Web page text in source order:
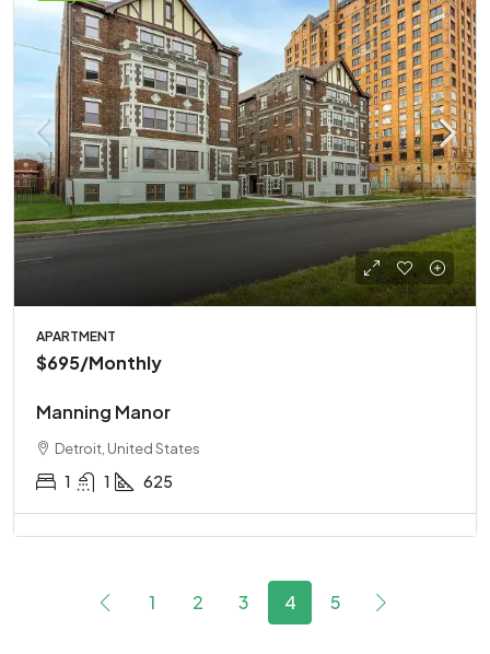
APARTMENT
$695/Monthly
Manning Manor
Detroit, United States
1 1 625
1 2 3 4 5